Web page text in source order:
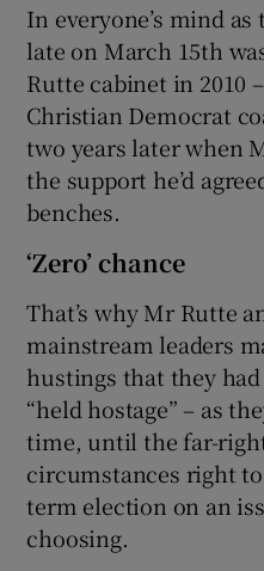
In everyone’s mind
late on March 15th
Rutte cabinet in 2010
Christian Democrat
two years later when
the support he’d
benches.
‘Zero’ chance
That’s why Mr Rutte
mainstream leaders
hustings that they
“held hostage” – as
time, until the far-
circumstances right
term election on an
choosing.